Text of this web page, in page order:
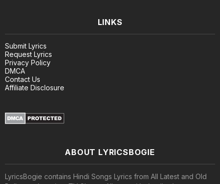
LINKS
Submit Lyrics
Request Lyrics
Privacy Policy
DMCA
Contact Us
Affiliate Disclosure
ABOUT LYRICSBOGIE
LyricsBogie contains Hindi Songs Lyrics from All Latest and Old